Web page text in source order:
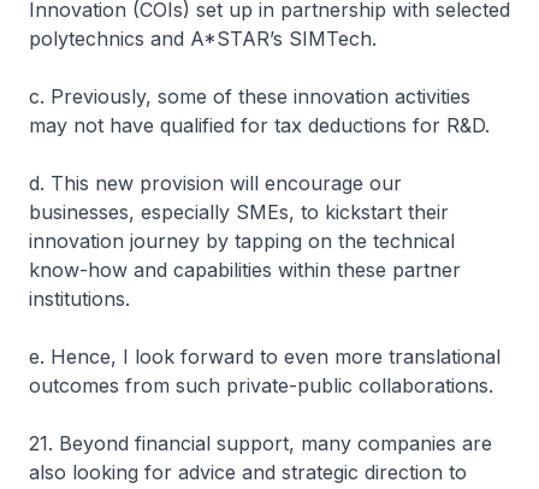
Innovation (COIs) set up in partnership with selected
polytechnics and A*STAR’s SIMTech.
c. Previously, some of these innovation activities
may not have qualified for tax deductions for R&D.
d. This new provision will encourage our
businesses, especially SMEs, to kickstart their
innovation journey by tapping on the technical
know-how and capabilities within these partner
institutions.
e. Hence, I look forward to even more translational
outcomes from such private-public collaborations.
21. Beyond financial support, many companies are
also looking for advice and strategic direction to